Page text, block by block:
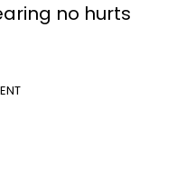
no hurts